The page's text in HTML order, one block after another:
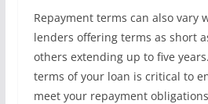
Repayment terms can also vary
lenders offering terms as short
others extending up to five
terms of your loan is critical to
meet your repayment